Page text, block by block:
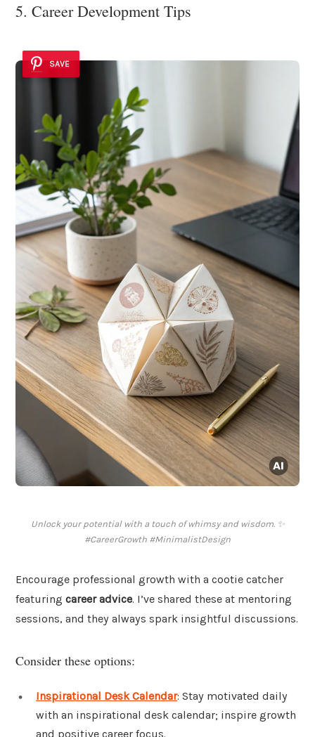
5. Career Development Tips
SAVE
Unlock your potential with a touch of whimsy and wisdom. ✨
#CareerGrowth #MinimalistDesign
Encourage professional growth with a cootie catcher
featuring career advice. I’ve shared these at mentoring
sessions, and they always spark insightful discussions.
Consider these options:
Inspirational Desk Calendar: Stay motivated daily
with an inspirational desk calendar; inspire growth
and positive career focus.